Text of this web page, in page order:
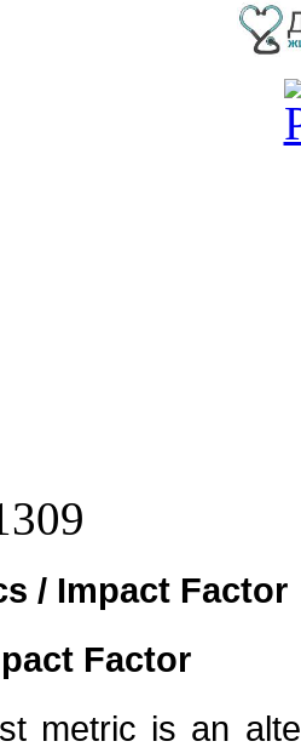
/ Impact Factor
Factor
metric is an